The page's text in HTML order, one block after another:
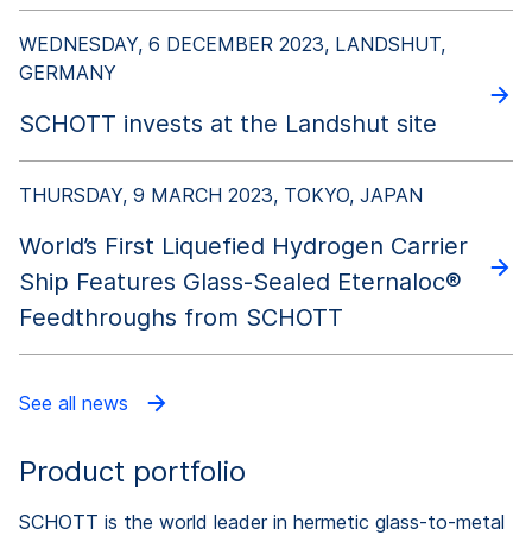
WEDNESDAY, 6 DECEMBER 2023, LANDSHUT,
GERMANY
SCHOTT invests at the Landshut site
THURSDAY, 9 MARCH 2023, TOKYO, JAPAN
World’s First Liquefied Hydrogen Carrier
Ship Features Glass-Sealed Eternaloc®
Feedthroughs from SCHOTT
See all news
Product portfolio
SCHOTT is the world leader in hermetic glass-to-metal